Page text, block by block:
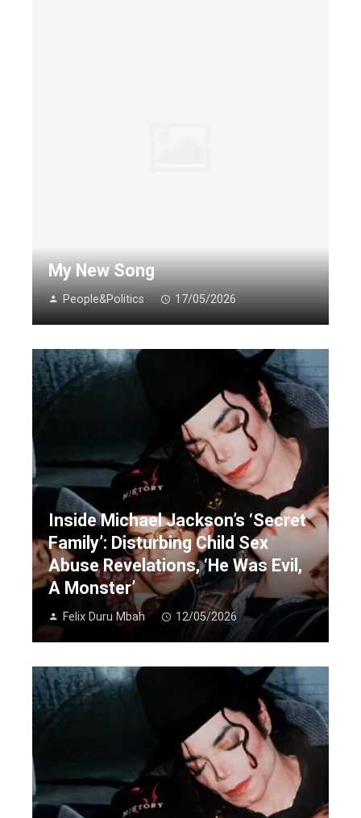
My New Song
People&Politics 17/05/2026
Inside Michael Jackson’s ‘Secret
Family’: Disturbing Child Sex
Abuse Revelations, ‘He Was Evil,
A Monster’
Felix Duru Mbah 12/05/2026